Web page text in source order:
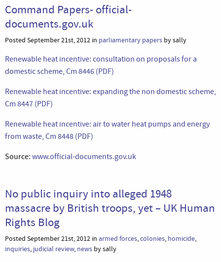
Command Papers- official-
documents.gov.uk
Posted September 21st, 2012 in parliamentary papers by sally
Renewable heat incentive: consultation on proposals for a
domestic scheme, Cm 8446 (PDF)
Renewable heat incentive: expanding the non domestic scheme,
Cm 8447 (PDF)
Renewable heat incentive: air to water heat pumps and energy
from waste, Cm 8448 (PDF)
Source: www.official-documents.gov.uk
No public inquiry into alleged 1948
massacre by British troops, yet – UK Human
Rights Blog
Posted September 21st, 2012 in armed forces,colonies, homicide,
inquiries, judicial review, news by sally